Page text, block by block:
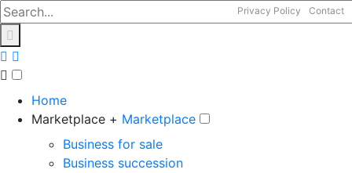
Privacy Policy Contact
Home
Marketplace + Marketplace
Business for sale
Business succession